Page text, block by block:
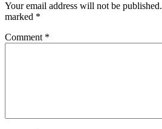
Your email address will not be published.
marked *
Comment *